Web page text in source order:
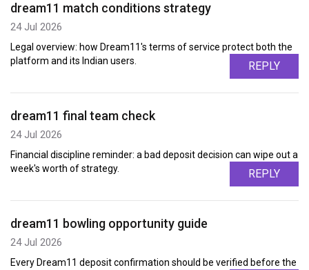
dream11 match conditions strategy
24 Jul 2026
Legal overview: how Dream11's terms of service protect both the
platform and its Indian users.
REPLY
dream11 final team check
24 Jul 2026
Financial discipline reminder: a bad deposit decision can wipe out a
week's worth of strategy.
REPLY
dream11 bowling opportunity guide
24 Jul 2026
Every Dream11 deposit confirmation should be verified before the